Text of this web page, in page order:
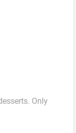
Only